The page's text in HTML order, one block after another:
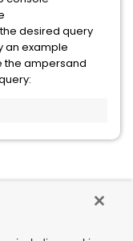
desired query
an example
the ampersand